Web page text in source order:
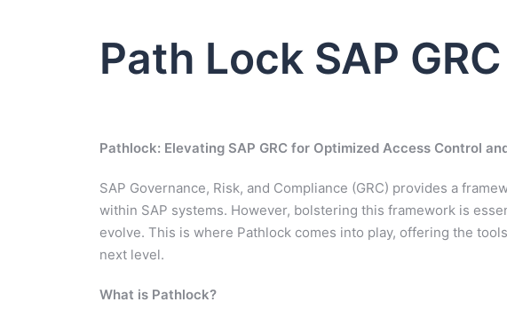
Path Lock SAP GRC
Pathlock: Elevating SAP GRC for Optimized Access Control
SAP Governance, Risk, and Compliance (GRC) provides a
within SAP systems. However, bolstering this framework is
evolve. This is where Pathlock comes into play, offering the
next level.
What is Pathlock?